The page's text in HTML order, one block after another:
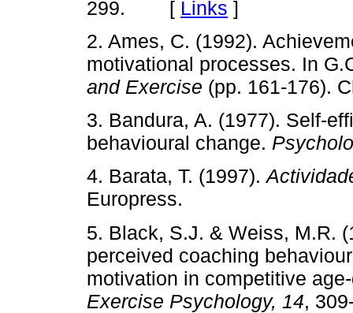
299. [ Links ]
2. Ames, C. (1992).
motivational processes. In
and Exercise (pp. 161-176).
3. Bandura, A. (1977). Self-
behavioural change.
4. Barata, T. (1997).
Europress.
5. Black, S.J. & Weiss, M.R.
perceived coaching
motivation in competitive
Exercise Psychology, 14,